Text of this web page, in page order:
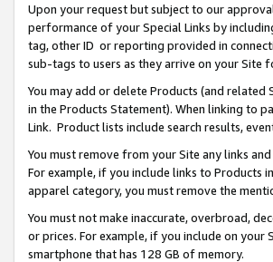
Upon your request but subject to our
performance of your Special Links by
tag, other ID or reporting provided in
sub-tags to users as they arrive on your Site
You may add or delete Products (and
in the Products Statement). When linking to
Link. Product lists include search results,
You must remove from your Site any links
For example, if you include links to Products
apparel category, you must remove the
You must not make inaccurate, overbroad,
or prices. For example, if you include on
smartphone that has 128 GB of memory.